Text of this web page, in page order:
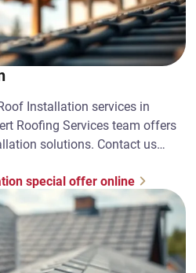
Installation services in
Roofing Services team offers
solutions. Contact us
special offer online